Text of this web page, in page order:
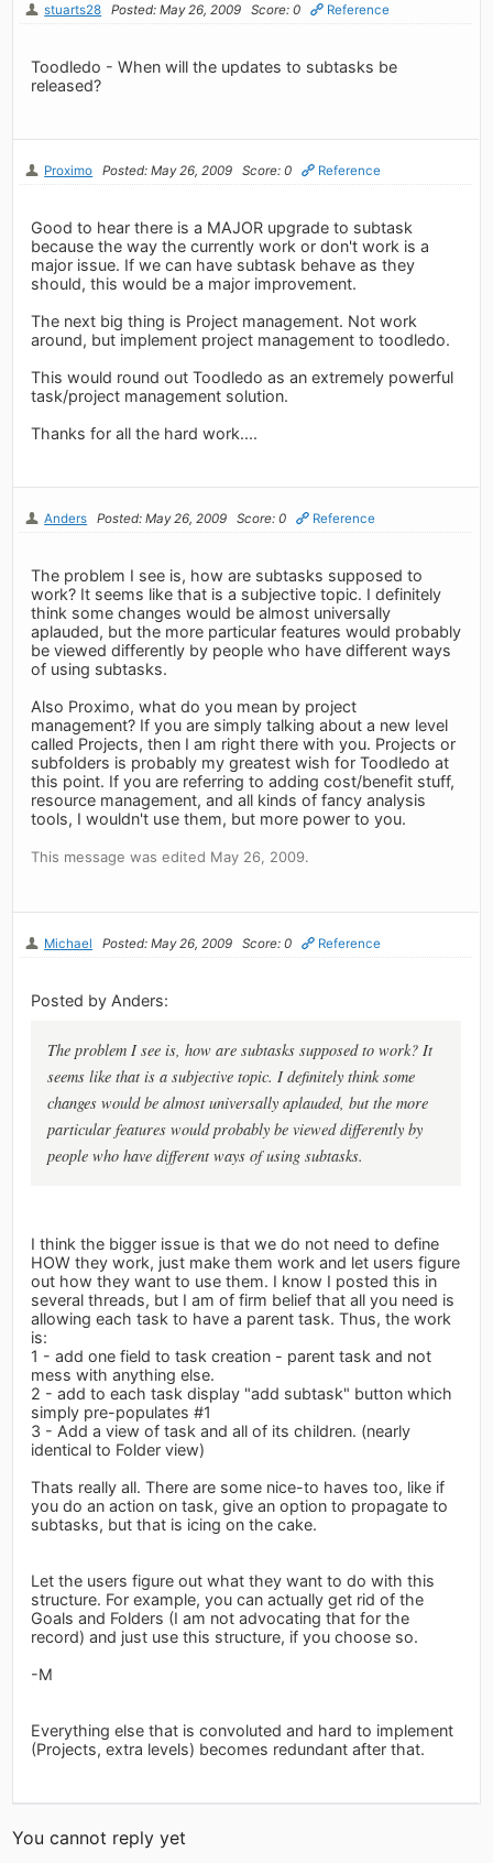
stuarts28 Posted: May 26, 2009 Score: 0 Reference
Toodledo - When will the updates to subtasks be
released?
Proximo Posted: May 26, 2009 Score: 0 Reference
Good to hear there is a MAJOR upgrade to subtask
because the way the currently work or don't work is a
major issue. If we can have subtask behave as they
should, this would be a major improvement.
The next big thing is Project management. Not work
around, but implement project management to toodledo.
This would round out Toodledo as an extremely powerful
task/project management solution.
Thanks for all the hard work....
Anders Posted: May 26, 2009 Score: 0 Reference
The problem I see is, how are subtasks supposed to
work? It seems like that is a subjective topic. I definitely
think some changes would be almost universally
aplauded, but the more particular features would probably
be viewed differently by people who have different ways
of using subtasks.
Also Proximo, what do you mean by project
management? If you are simply talking about a new level
called Projects, then I am right there with you. Projects or
subfolders is probably my greatest wish for Toodledo at
this point. If you are referring to adding cost/benefit stuff,
resource management, and all kinds of fancy analysis
tools, I wouldn't use them, but more power to you.
This message was edited May 26, 2009.
Michael Posted: May 26, 2009 Score: 0 Reference
Posted by Anders:
The problem I see is, how are subtasks supposed to work? It
seems like that is a subjective topic. I definitely think some
changes would be almost universally aplauded, but the more
particular features would probably be viewed differently by
people who have different ways of using subtasks.
I think the bigger issue is that we do not need to define
HOW they work, just make them work and let users figure
out how they want to use them. I know I posted this in
several threads, but I am of firm belief that all you need is
allowing each task to have a parent task. Thus, the work
is:
1 - add one field to task creation - parent task and not
mess with anything else.
2 - add to each task display "add subtask" button which
simply pre-populates #1
3 - Add a view of task and all of its children. (nearly
identical to Folder view)
Thats really all. There are some nice-to haves too, like if
you do an action on task, give an option to propagate to
subtasks, but that is icing on the cake.
Let the users figure out what they want to do with this
structure. For example, you can actually get rid of the
Goals and Folders (I am not advocating that for the
record) and just use this structure, if you choose so.
-M
Everything else that is convoluted and hard to implement
(Projects, extra levels) becomes redundant after that.
You cannot reply yet